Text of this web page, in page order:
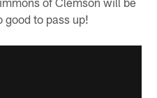
good to pass up!